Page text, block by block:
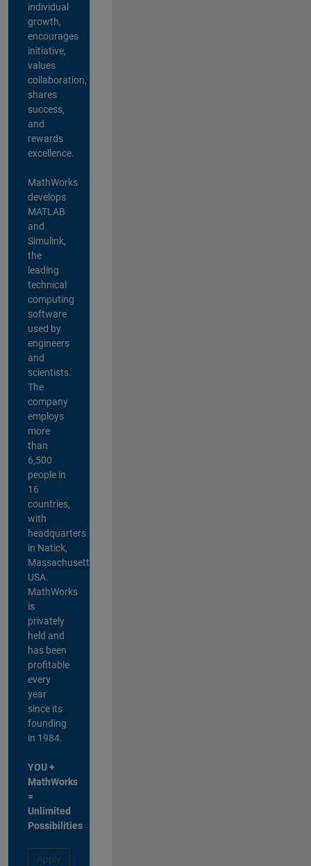
individual
growth,
encourages
initiative,
values
collaboration,
shares
success,
and
rewards
excellence.
MathWorks
develops
MATLAB
and
Simulink,
the
leading
technical
computing
software
used by
engineers
and
scientists.
The
company
employs
more
than
6,500
people in
16
countries,
with
headquarters
in Natick,
Massachusetts,
USA.
MathWorks
is
privately
held and
has been
profitable
every
year
since its
founding
in 1984.
YOU +
MathWorks
=
Unlimited
Possibilities
Apply